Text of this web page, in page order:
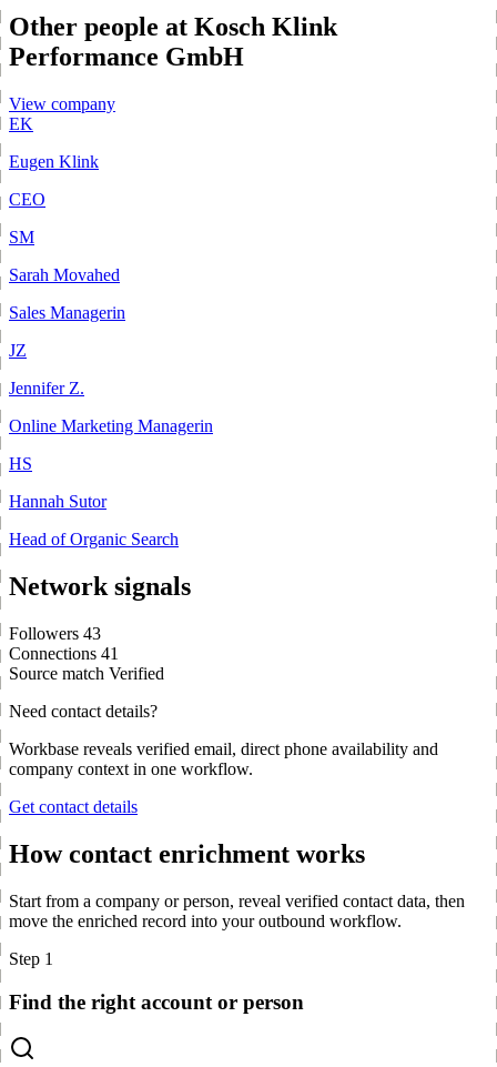
Other people at Kosch Klink
Performance GmbH
View company
EK
Eugen Klink
CEO
SM
Sarah Movahed
Sales Managerin
JZ
Jennifer Z.
Online Marketing Managerin
HS
Hannah Sutor
Head of Organic Search
Network signals
Followers 43
Connections 41
Source match Verified
Need contact details?
Workbase reveals verified email, direct phone availability and
company context in one workflow.
Get contact details
How contact enrichment works
Start from a company or person, reveal verified contact data, then
move the enriched record into your outbound workflow.
Step 1
Find the right account or person